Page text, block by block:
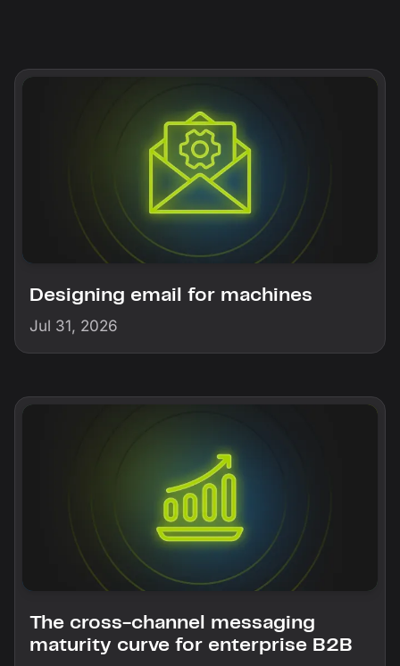
Designing email for machines
Jul 31, 2026
The cross-channel messaging
maturity curve for enterprise B2B